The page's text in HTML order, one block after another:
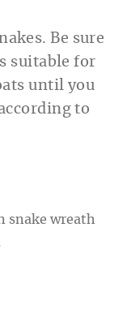
Be sure
suitable for
until you
to